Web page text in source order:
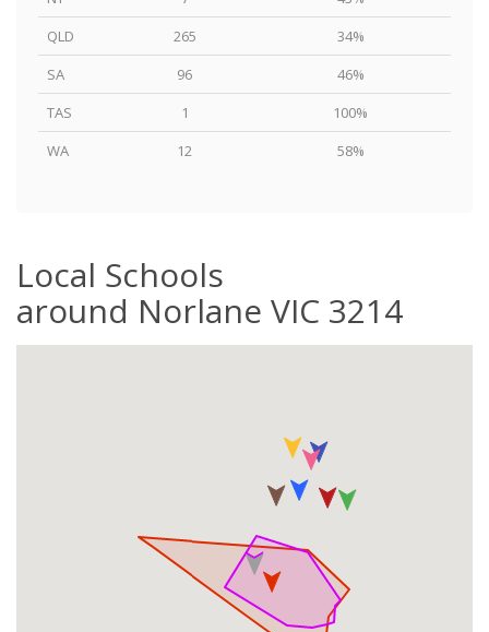
QLD
265
34%
SA
96
46%
TAS
1
100%
WA
12 58%
Local Schools
around Norlane VIC 3214